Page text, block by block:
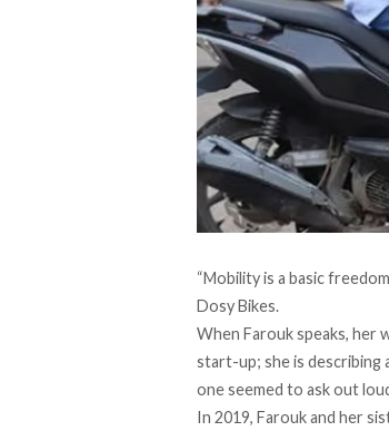
“Mobility is a basic
Dosy Bikes.
When Farouk speaks, her
start-up; she is describing
one seemed to ask out
In 2019, Farouk and her